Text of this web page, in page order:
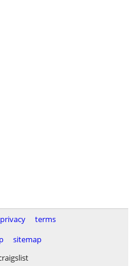
privacy
terms
sitemap